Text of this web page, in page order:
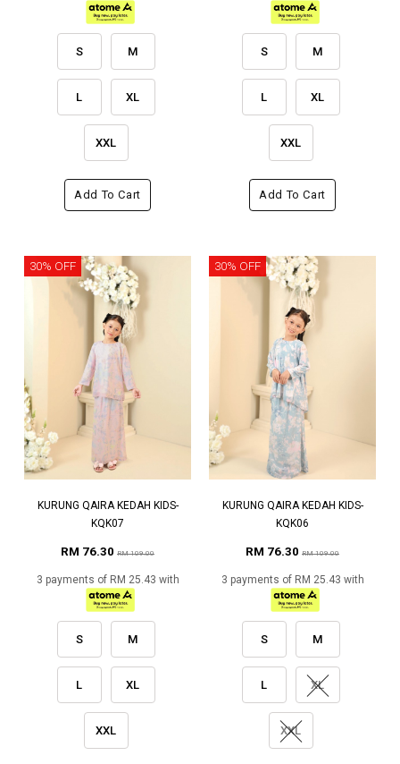
S M
L XL
XXL
Add To Cart
S M
L XL
XXL
Add To Cart
30% OFF
KURUNG QAIRA KEDAH KIDS-
KQK07
RM 76.30 RM 109.00
3 payments of RM 25.43 with
S M
L XL
XXL
30% OFF
KURUNG QAIRA KEDAH KIDS-
KQK06
RM 76.30 RM 109.00
3 payments of RM 25.43 with
S M
L XL
XXL